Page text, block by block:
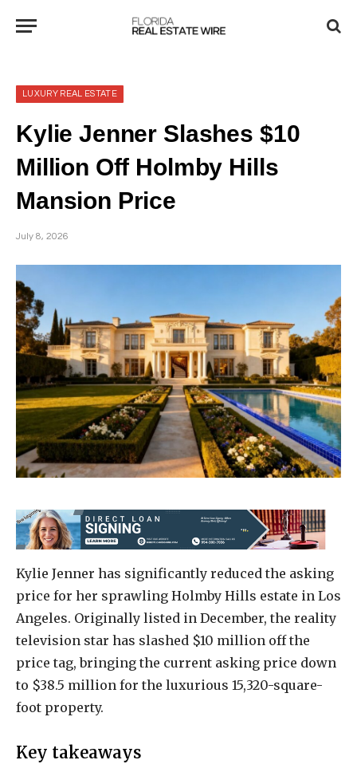
LUXURY REAL ESTATE
Kylie Jenner Slashes $10
Million Off Holmby Hills
Mansion Price
July 8, 2026
Kylie Jenner has significantly reduced the asking
price for her sprawling Holmby Hills estate in Los
Angeles. Originally listed in December, the reality
television star has slashed $10 million off the
price tag, bringing the current asking price down
to $38.5 million for the luxurious 15,320-square-
foot property.
Key takeaways